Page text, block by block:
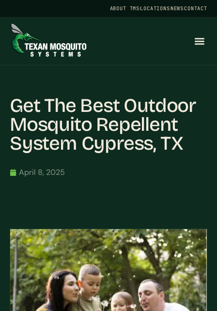
ABOUT TMSLOCATIONSNEWSCONTACT
Get The Best Outdoor
Mosquito Repellent
System Cypress, TX
April 8, 2025